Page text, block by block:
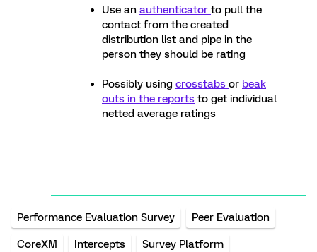
Use an authenticator to pull the
contact from the created
distribution list and pipe in the
person they should be rating
Possibly using crosstabs or beak
outs in the reports to get individual
netted average ratings
Performance Evaluation Survey Peer Evaluation
CoreXM Intercepts Survey Platform